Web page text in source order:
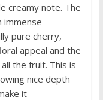
creamy note. The
immense
pure cherry,
appeal and the
the fruit. This is
nice depth
it